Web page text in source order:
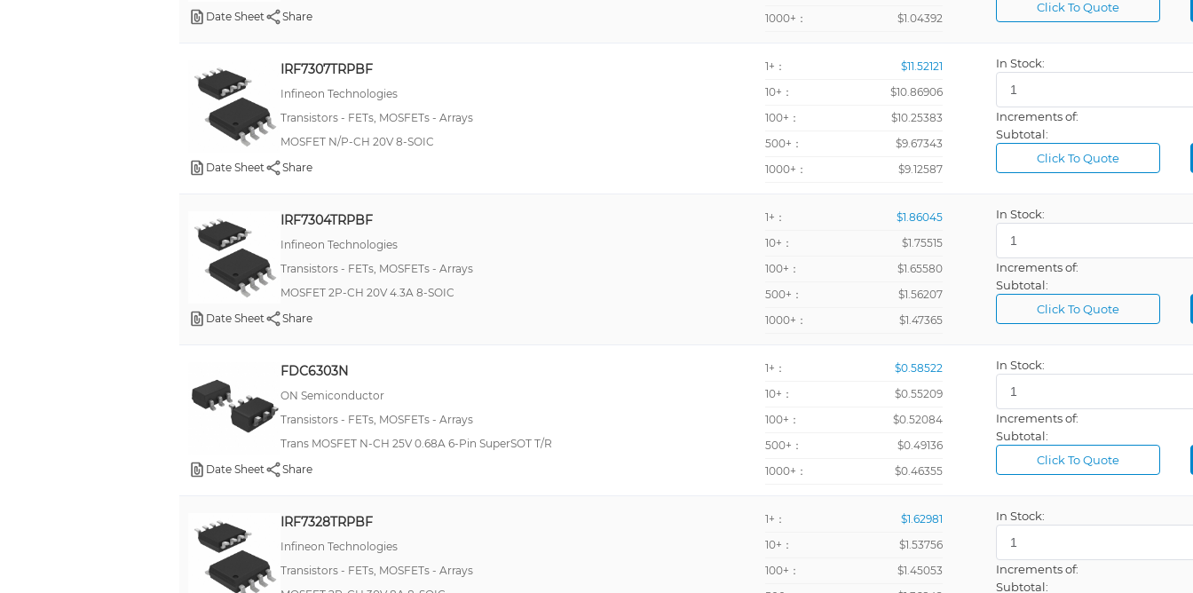
Date Sheet
Share
1000+：
$1.04392
Click To Quote
IRF7307TRPBF
Infineon Technologies
Transistors - FETs, MOSFETs - Arrays
MOSFET N/P-CH 20V 8-SOIC
Date Sheet
Share
1+：
$11.52121
10+：
$10.86906
100+：
$10.25383
500+：
$9.67343
1000+：
$9.12587
In Stock:
Increments of:
Subtotal:
Click To Quote
IRF7304TRPBF
Infineon Technologies
Transistors - FETs, MOSFETs - Arrays
MOSFET 2P-CH 20V 4.3A 8-SOIC
Date Sheet
Share
1+：
$1.86045
10+：
$1.75515
100+：
$1.65580
500+：
$1.56207
1000+：
$1.47365
In Stock:
Increments of:
Subtotal:
Click To Quote
FDC6303N
ON Semiconductor
Transistors - FETs, MOSFETs - Arrays
Trans MOSFET N-CH 25V 0.68A 6-Pin SuperSOT T/R
Date Sheet
Share
1+：
$0.58522
10+：
$0.55209
100+：
$0.52084
500+：
$0.49136
1000+：
$0.46355
In Stock:
Increments of:
Subtotal:
Click To Quote
IRF7328TRPBF
Infineon Technologies
Transistors - FETs, MOSFETs - Arrays
1+：
$1.62981
10+：
$1.53756
100+：
$1.45053
In Stock:
Increments of:
Subtotal: